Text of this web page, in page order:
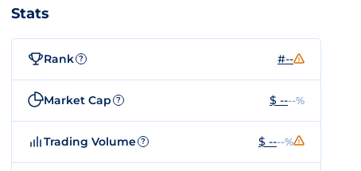
Stats
Rank ? #--
Market Cap ? $ ----%
Trading Volume ? $ ----%